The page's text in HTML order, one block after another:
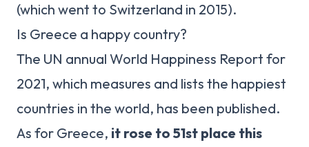
(which went to Switzerland in 2015).
Is Greece a happy country?
The UN annual World Happiness Report for
2021, which measures and lists the happiest
countries in the world, has been published.
As for Greece, it rose to 51st place this